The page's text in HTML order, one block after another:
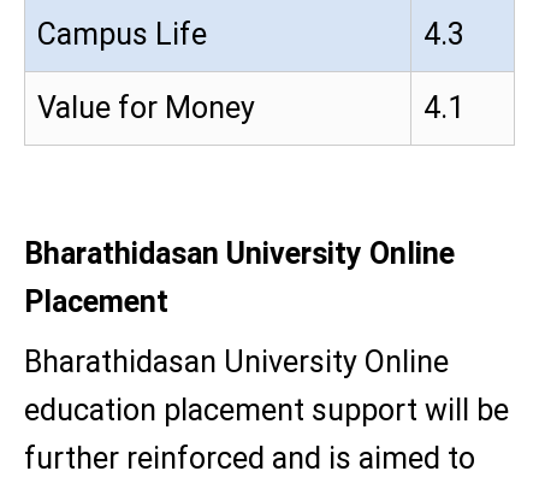
Campus Life 4.3
Value for Money 4.1
Bharathidasan University Online
Placement
Bharathidasan University Online
education placement support will be
further reinforced and is aimed to